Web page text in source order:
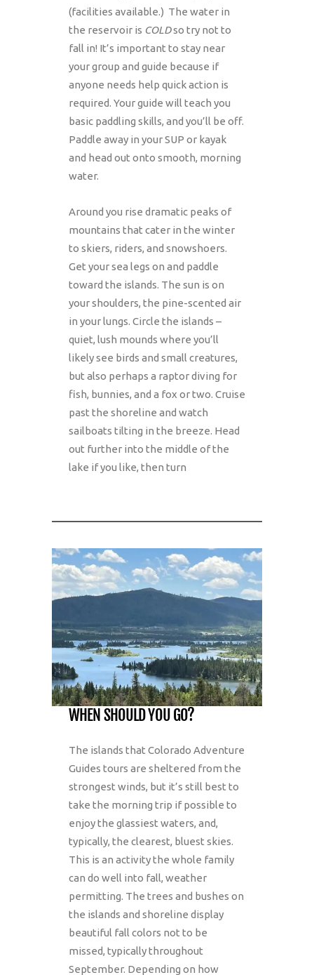
(facilities available.) The water in
the reservoir is COLDso try not to
fall in! It’s important to stay near
your group and guide because if
anyone needs help quick action is
required. Your guide will teach you
basic paddling skills, and you’ll be off.
Paddle away in your SUP or kayak
and head out onto smooth, morning
water.
Around you rise dramatic peaks of
mountains that cater in the winter
to skiers, riders, and snowshoers.
Get your sea legs on and paddle
toward the islands. The sun is on
your shoulders, the pine-scented air
in your lungs. Circle the islands –
quiet, lush mounds where you’ll
likely see birds and small creatures,
but also perhaps a raptor diving for
fish, bunnies, and a fox or two. Cruise
past the shoreline and watch
sailboats tilting in the breeze. Head
out further into the middle of the
lake if you like, then turn
WHEN SHOULD YOU GO?
The islands that Colorado Adventure
Guides tours are sheltered from the
strongest winds, but it’s still best to
take the morning trip if possible to
enjoy the glassiest waters, and,
typically, the clearest, bluest skies.
This is an activity the whole family
can do well into fall, weather
permitting. The trees and bushes on
the islands and shoreline display
beautiful fall colors not to be
missed, typically throughout
September. Depending on how